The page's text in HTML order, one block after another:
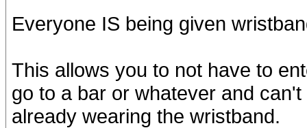
Everyone IS being given
This allows you to not have to
go to a bar or whatever and
already wearing the wristband.